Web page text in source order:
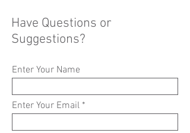
Have Questions or
Suggestions?
Enter Your Name
Enter Your Email